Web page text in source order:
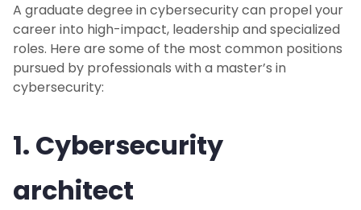
A graduate degree in cybersecurity can propel your
career into high-impact, leadership and specialized
roles. Here are some of the most common positions
pursued by professionals with a master’s in
cybersecurity:
1. Cybersecurity
architect